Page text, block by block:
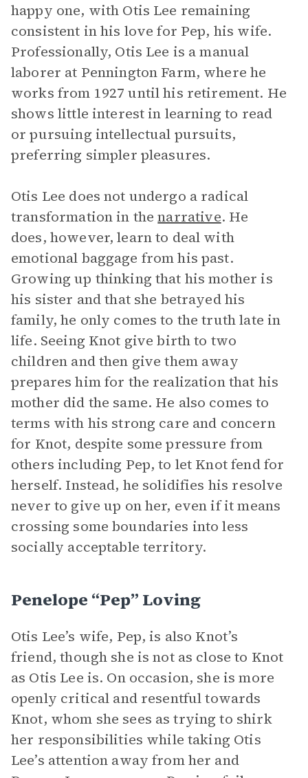
happy one, with Otis Lee remaining
consistent in his love for Pep, his wife.
Professionally, Otis Lee is a manual
laborer at Pennington Farm, where he
works from 1927 until his retirement. He
shows little interest in learning to read
or pursuing intellectual pursuits,
preferring simpler pleasures.
Otis Lee does not undergo a radical
transformation in thenarrative. He
does, however, learn to deal with
emotional baggage from his past.
Growing up thinking that his mother is
his sister and that she betrayed his
family, he only comes to the truth late in
life. Seeing Knot give birth to two
children and then give them away
prepares him for the realization that his
mother did the same. He also comes to
terms with his strong care and concern
for Knot, despite some pressure from
others including Pep, to let Knot fend for
herself. Instead, he solidifies his resolve
never to give up on her, even if it means
crossing some boundaries into less
socially acceptable territory.
Penelope “Pep” Loving
Otis Lee’s wife, Pep, is also Knot’s
friend, though she is not as close to Knot
as Otis Lee is. On occasion, she is more
openly critical and resentful towards
Knot, whom she sees as trying to shirk
her responsibilities while taking Otis
Lee’s attention away from her and